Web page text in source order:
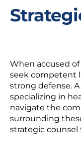
When accused
seek competent
strong defense. A
specializing in
navigate the
surrounding
strategic